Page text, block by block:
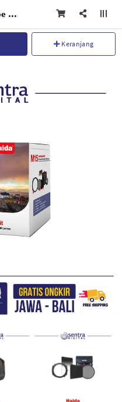
Haida M15 Landscape Kit - HD4572
Keranjang